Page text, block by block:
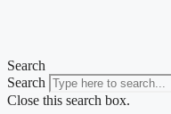
Search
Search
Close this search box.